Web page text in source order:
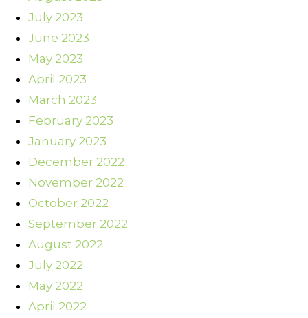
July 2023
June 2023
May 2023
April 2023
March 2023
February 2023
January 2023
December 2022
November 2022
October 2022
September 2022
August 2022
July 2022
May 2022
April 2022